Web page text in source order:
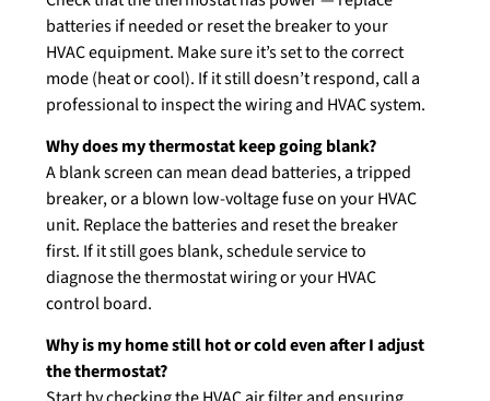
batteries if needed or reset the breaker to your
HVAC equipment. Make sure it’s set to the correct
mode (heat or cool). If it still doesn’t respond, call a
professional to inspect the wiring and HVAC system.
Why does my thermostat keep going blank?
A blank screen can mean dead batteries, a tripped
breaker, or a blown low-voltage fuse on your HVAC
unit. Replace the batteries and reset the breaker
first. If it still goes blank, schedule service to
diagnose the thermostat wiring or your HVAC
control board.
Why is my home still hot or cold even after I adjust
the thermostat?